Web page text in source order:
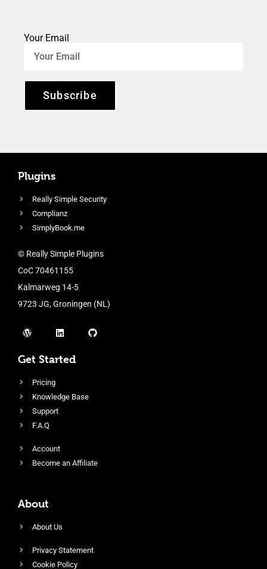
Your Email
Subscribe
Plugins
Really Simple Security
Complianz
SimplyBook.me
© Really Simple Plugins
CoC 70461155
Kalmarweg 14-5
9723 JG, Groningen (NL)
Get Started
Pricing
Knowledge Base
Support
F.A.Q
Account
Become an Affiliate
About
About Us
Privacy Statement
Cookie Policy